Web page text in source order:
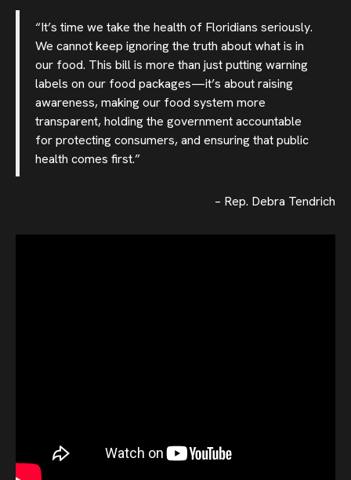
“It’s time we take the health of Floridians seriously.
We cannot keep ignoring the truth about what is in
our food. This bill is more than just putting warning
labels on our food packages—it’s about raising
awareness, making our food system more
transparent, holding the government accountable
for protecting consumers, and ensuring that public
health comes first.”
– Rep. Debra Tendrich